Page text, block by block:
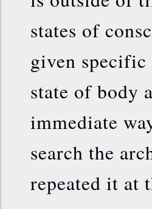
states of
given specific
state of body
immediate
search the
repeated it at